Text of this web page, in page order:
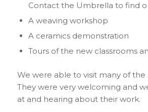
Contact the Umbrella to find
A weaving workshop
A ceramics demonstration
Tours of the new classrooms
We were able to visit many of the
They were very welcoming and
at and hearing about their work.